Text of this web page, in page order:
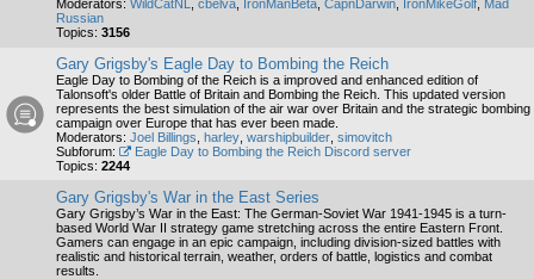
Moderators: WildCatNL cbelva IronManBeta CapnDarwin IronMikeGolf Mad
Russian
Topics: 3156
Gary Grigsby's Eagle Day to Bombing the Reich
Eagle Day to Bombing of the Reich is a improved and enhanced edition of
Talonsoft's older Battle of Britain and Bombing the Reich. This updated version
represents the best simulation of the air war over Britain and the strategic bombing
campaign over Europe that has ever been made.
Moderators: Joel Billings harley warshipbuilder simovitch
Subforum:
Eagle Day to Bombing the Reich Discord server
Topics: 2244
Gary Grigsby's War in the East Series
Gary Grigsby’s War in the East: The German-Soviet War 1941-1945 is a turn-
based World War II strategy game stretching across the entire Eastern Front.
Gamers can engage in an epic campaign, including division-sized battles with
realistic and historical terrain, weather, orders of battle, logistics and combat
results.